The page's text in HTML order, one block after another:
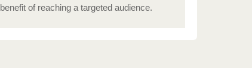
benefit of reaching a targeted audience.